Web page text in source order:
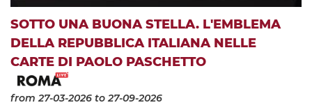
SOTTO UNA BUONA STELLA. L'EMBLEMA
DELLA REPUBBLICA ITALIANA NELLE
CARTE DI PAOLO PASCHETTO
from 27-03-2026 to 27-09-2026